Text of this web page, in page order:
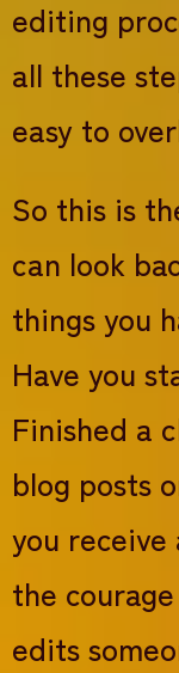
editing
all these
easy to
So this is
can look
things you
Have you
Finished a
blog posts
you
the
edits